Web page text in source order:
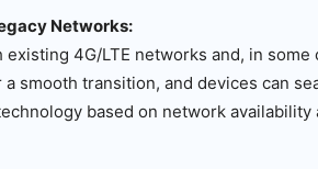
Networks:
4G/LTE networks and, in some
smooth transition, and devices can
based on network availability